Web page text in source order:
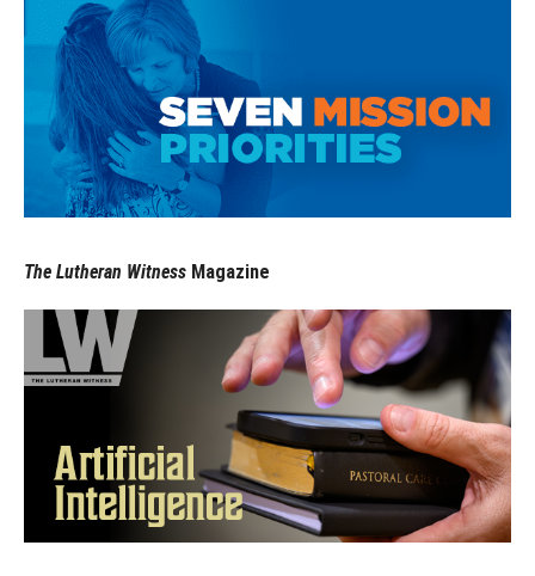
The Lutheran Witness Magazine